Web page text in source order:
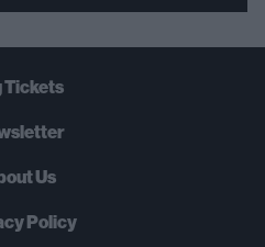
Tickets
Us
Policy